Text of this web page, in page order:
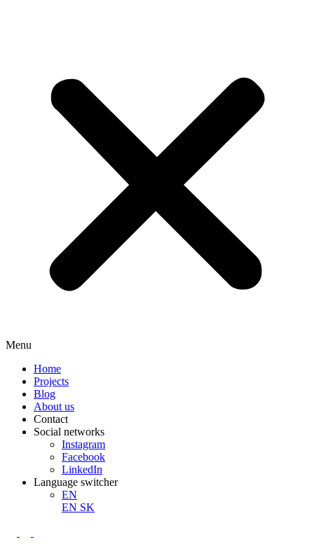
Menu
Home
Projects
Blog
About us
Contact
Social networks
Instagram
Facebook
LinkedIn
Language switcher
EN
EN SK